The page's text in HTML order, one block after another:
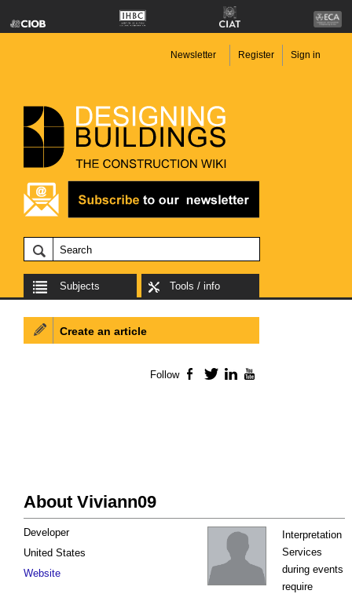
Newsletter Register Sign in
Subjects Tools / info
About Viviann09
Interpretation
Services
during events
require
Developer
United States
Website
Create an article
Follow Facebook
TwitterLinkedIn